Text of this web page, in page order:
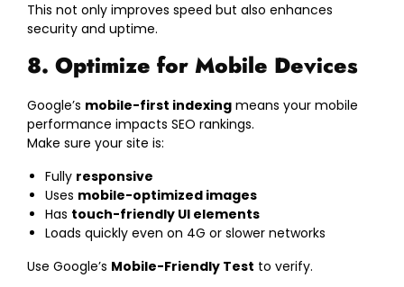
This not only improves speed but also enhances
security and uptime.
8. Optimize for Mobile Devices
Google’s mobile-first indexing means your mobile
performance impacts SEO rankings.
Make sure your site is:
Fully responsive
Uses mobile-optimized images
Has touch-friendly UI elements
Loads quickly even on 4G or slower networks
Use Google’s Mobile-Friendly Test to verify.